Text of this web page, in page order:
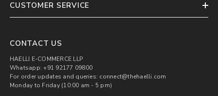
CUSTOMER SERVICE
CONTACT US
HAELLI E-COMMERCE LLP
Whatsapp: +91 92177 09800
For order updates and queries: connect@thehaelli.com
Monday to Friday (10:00 am - 5 pm)